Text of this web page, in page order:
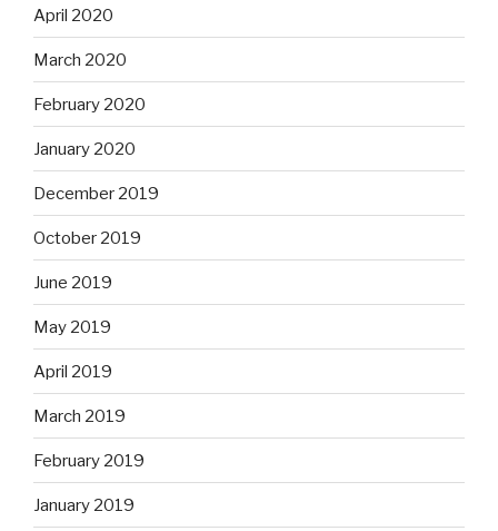
April 2020
March 2020
February 2020
January 2020
December 2019
October 2019
June 2019
May 2019
April 2019
March 2019
February 2019
January 2019